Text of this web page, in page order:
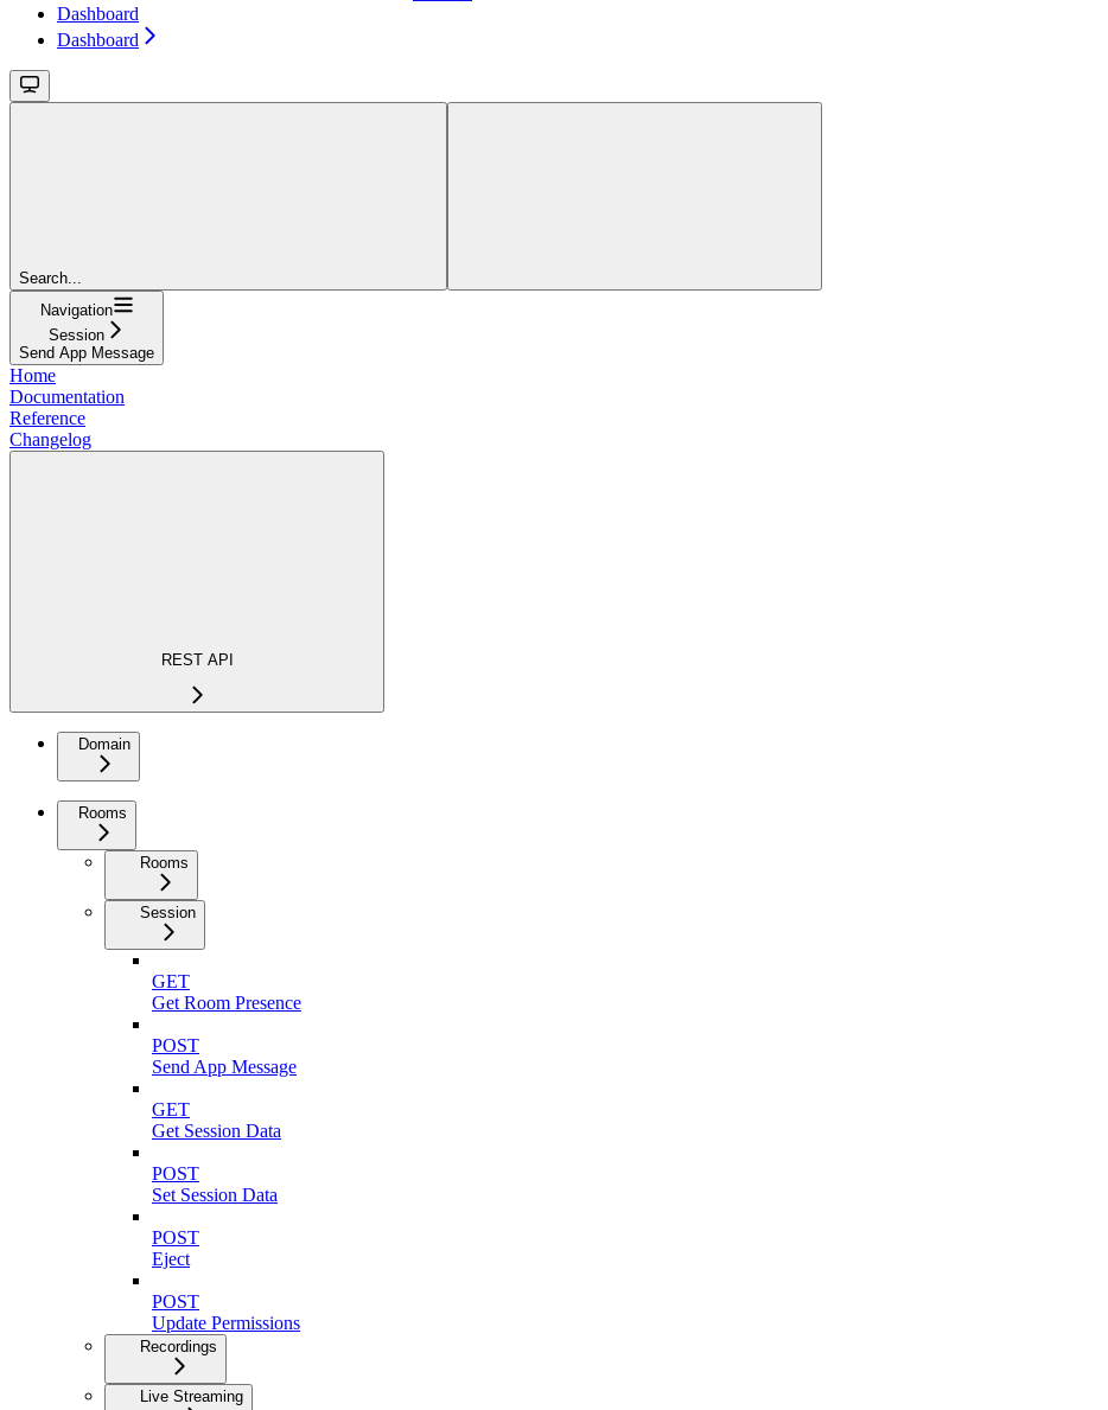
Dashboard
Dashboard
Search...
Navigation
Session
Send App Message
Home
Documentation
Reference
Changelog
REST API
Domain
Rooms
Rooms
Session
GET
Get Room Presence
POST
Send App Message
GET
Get Session Data
POST
Set Session Data
POST
Eject
POST
Update Permissions
Recordings
Live Streaming